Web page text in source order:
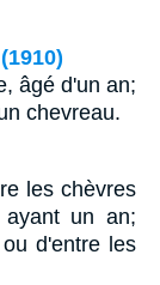
âgé d'un an;
chevreau.
les chèvres
un an;
d'entre les